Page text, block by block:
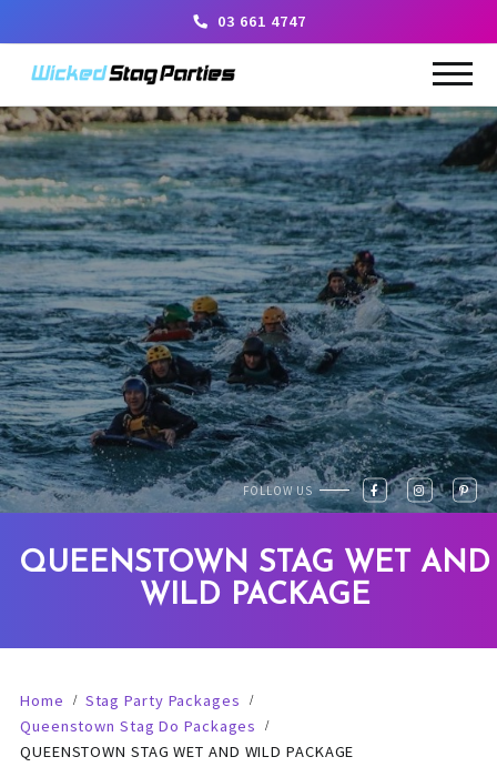
03 661 4747
QUEENSTOWN STAG WET AND
WILD PACKAGE
FOLLOW US
Home
Stag Party Packages
Queenstown Stag Do Packages
QUEENSTOWN STAG WET AND WILD PACKAGE